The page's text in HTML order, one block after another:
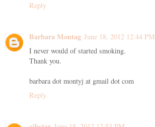
Reply
Barbara Montag June 18, 2012 12:44 PM
I never would of started smoking.
Thank you.
barbara dot montyj at gmail dot com
Reply